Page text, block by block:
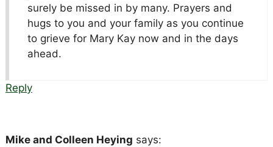
surely be missed in by many. Prayers and
hugs to you and your family as you continue
to grieve for Mary Kay now and in the days
ahead.
Reply
Mike and Colleen Heying says: